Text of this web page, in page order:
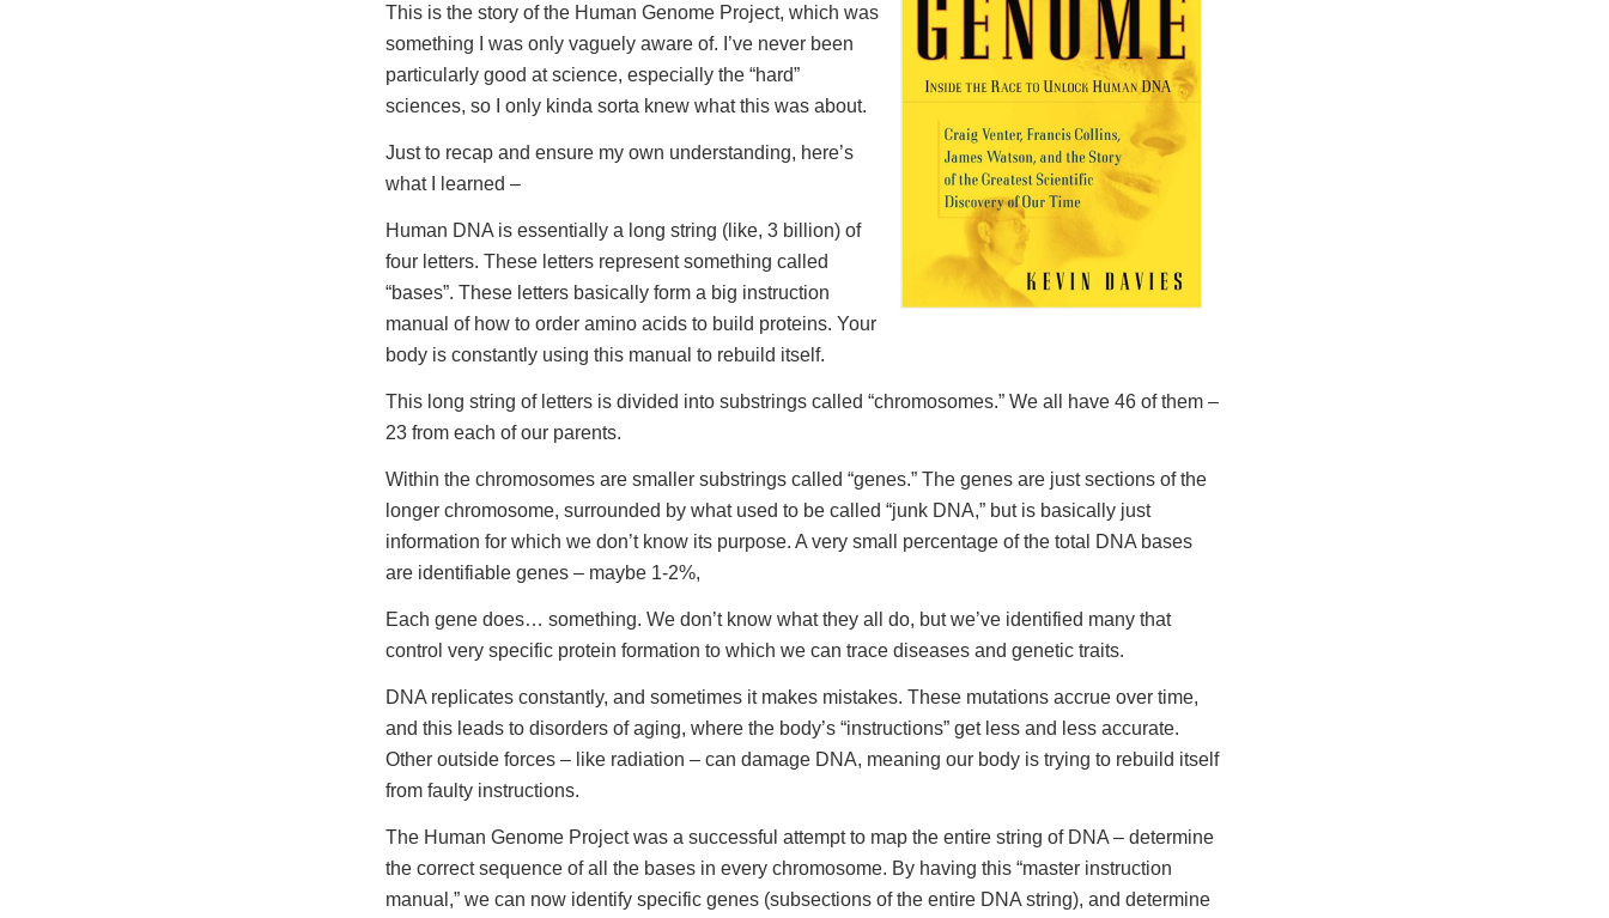
This is the story of the Human Genome Project, which was
something I was only vaguely aware of. I’ve never been
particularly good at science, especially the “hard”
sciences, so I only kinda sorta knew what this was about.
Just to recap and ensure my own understanding, here’s
what I learned –
Human DNA is essentially a long string (like, 3 billion) of
four letters. These letters represent something called
“bases”. These letters basically form a big instruction
manual of how to order amino acids to build proteins. Your
body is constantly using this manual to rebuild itself.
This long string of letters is divided into substrings called “chromosomes.” We all have 46 of them –
23 from each of our parents.
Within the chromosomes are smaller substrings called “genes.” The genes are just sections of the
longer chromosome, surrounded by what used to be called “junk DNA,” but is basically just
information for which we don’t know its purpose. A very small percentage of the total DNA bases
are identifiable genes – maybe 1-2%,
Each gene does… something. We don’t know what they all do, but we’ve identified many that
control very specific protein formation to which we can trace diseases and genetic traits.
DNA replicates constantly, and sometimes it makes mistakes. These mutations accrue over time,
and this leads to disorders of aging, where the body’s “instructions” get less and less accurate.
Other outside forces – like radiation – can damage DNA, meaning our body is trying to rebuild itself
from faulty instructions.
The Human Genome Project was a successful attempt to map the entire string of DNA – determine
the correct sequence of all the bases in every chromosome. By having this “master instruction
manual,” we can now identify specific genes (subsections of the entire DNA string), and determine